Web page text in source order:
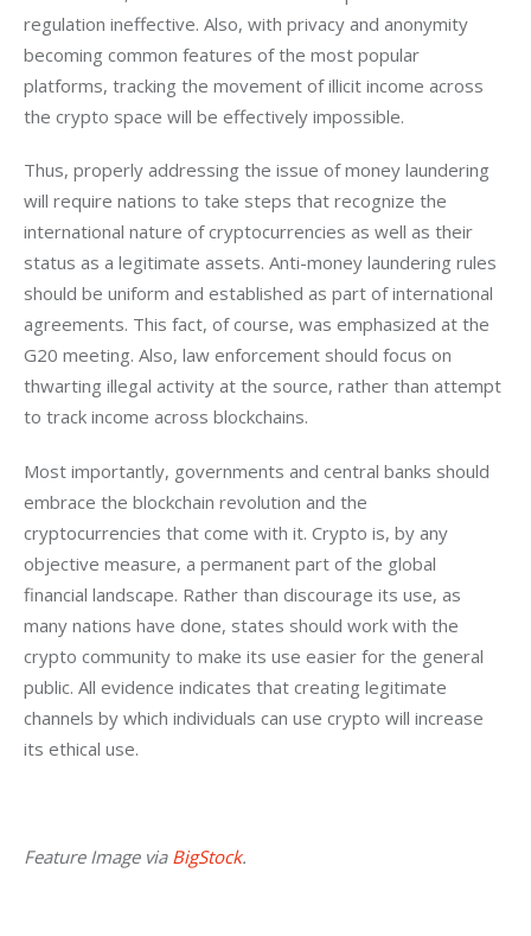
regulation ineffective. Also, with privacy and anonymity
becoming common features of the most popular
platforms, tracking the movement of illicit income across
the crypto space will be effectively impossible.
Thus, properly addressing the issue of money laundering
will require nations to take steps that recognize the
international nature of cryptocurrencies as well as their
status as a legitimate assets. Anti-money laundering rules
should be uniform and established as part of international
agreements. This fact, of course, was emphasized at the
G20 meeting. Also, law enforcement should focus on
thwarting illegal activity at the source, rather than attempt
to track income across blockchains.
Most importantly, governments and central banks should
embrace the blockchain revolution and the
cryptocurrencies that come with it. Crypto is, by any
objective measure, a permanent part of the global
financial landscape. Rather than discourage its use, as
many nations have done, states should work with the
crypto community to make its use easier for the general
public. All evidence indicates that creating legitimate
channels by which individuals can use crypto will increase
its ethical use.
Feature Image via BigStock.